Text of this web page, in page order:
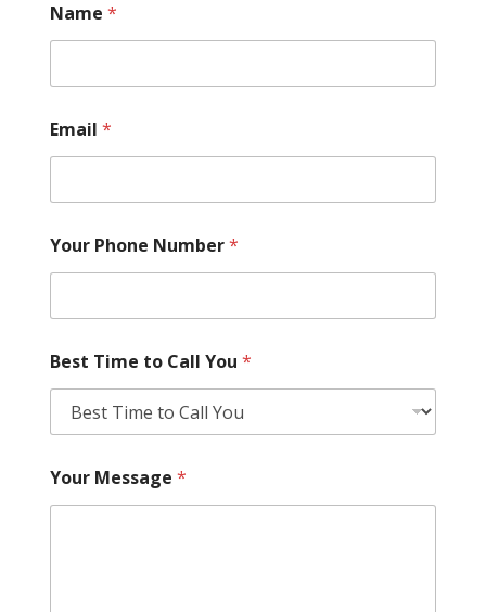
Name *
Email *
Your Phone Number*
Best Time to Call You *
Your Message *